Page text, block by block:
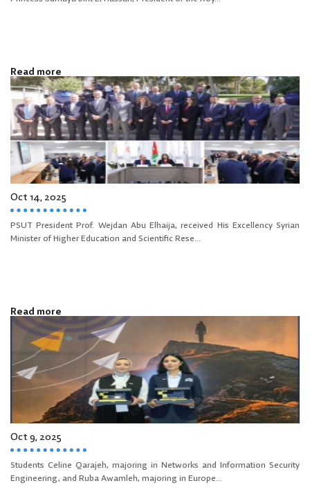
Read more
Oct 14, 2025
PSUT President Prof. Wejdan Abu Elhaija, received His Excellency Syrian
Minister of Higher Education and Scientific Rese...
Read more
Oct 9, 2025
Students Celine Qarajeh, majoring in Networks and Information Security
Engineering, and Ruba Awamleh, majoring in Europe...